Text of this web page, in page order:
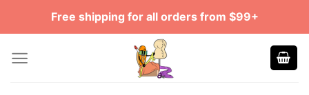
Free shipping for all orders from $99+